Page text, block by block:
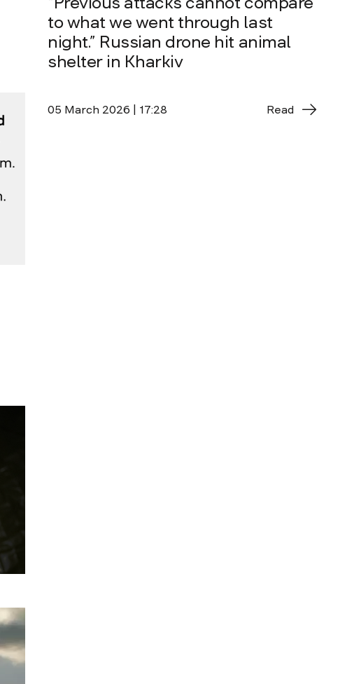
to what we went through last
night.” Russian drone hit animal
shelter in Kharkiv
05 March 2026 | 17:28 Read